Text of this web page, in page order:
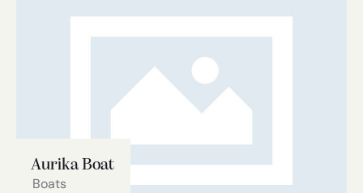
Aurika Boat
Boats